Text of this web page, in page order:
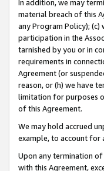
In addition, we may
material breach of this
any Program Policy);
participation in the
tarnished by you or in
requirements in
Agreement (or
reason, or (h) we have
limitation for purposes
of this Agreement.
We may hold accrued
example, to account for
Upon any termination
with this Agreement,